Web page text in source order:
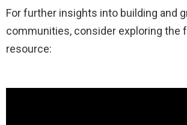
For further insights into building and
communities, consider exploring the
resource: